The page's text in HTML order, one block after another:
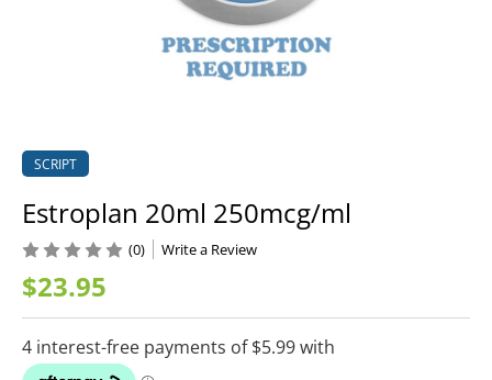
SCRIPT
Estroplan 20ml 250mcg/ml
$23.95
(0) Write a Review